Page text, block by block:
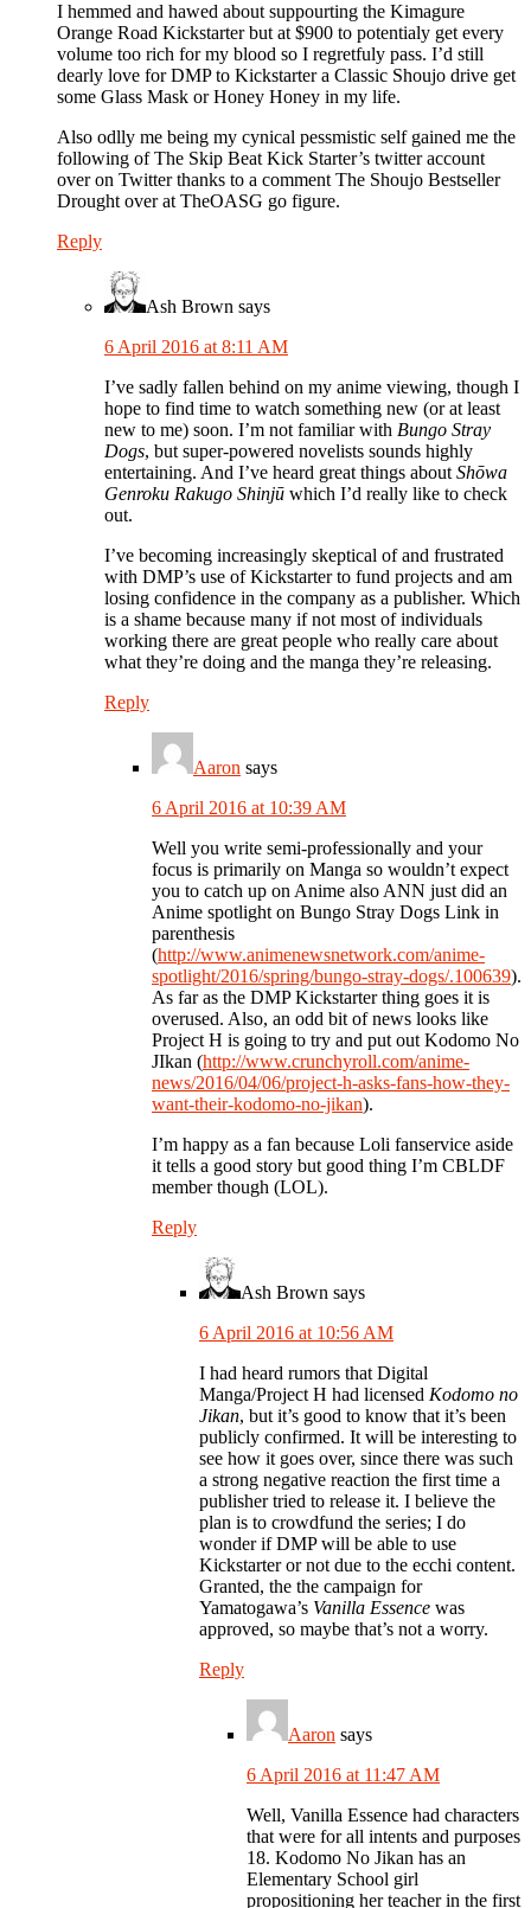
I hemmed and hawed about suppourting the Kimagure
Orange Road Kickstarter but at $900 to potentialy get every
volume too rich for my blood so I regretfuly pass. I’d still
dearly love for DMP to Kickstarter a Classic Shoujo drive get
some Glass Mask or Honey Honey in my life.
Also odlly me being my cynical pessmistic self gained me the
following of The Skip Beat Kick Starter’s twitter account
over on Twitter thanks to a comment The Shoujo Bestseller
Drought over at TheOASG go figure.
Reply
Ash Brown says
6 April 2016 at 8:11 AM
I’ve sadly fallen behind on my anime viewing, though I
hope to find time to watch something new (or at least
new to me) soon. I’m not familiar with Bungo Stray
Dogs, but super-powered novelists sounds highly
entertaining. And I’ve heard great things about Shōwa
Genroku Rakugo Shinjū which I’d really like to check
out.
I’ve becoming increasingly skeptical of and frustrated
with DMP’s use of Kickstarter to fund projects and am
losing confidence in the company as a publisher. Which
is a shame because many if not most of individuals
working there are great people who really care about
what they’re doing and the manga they’re releasing.
Reply
Aaron says
6 April 2016 at 10:39 AM
Well you write semi-professionally and your
focus is primarily on Manga so wouldn’t expect
you to catch up on Anime also ANN just did an
Anime spotlight on Bungo Stray Dogs Link in
parenthesis
(http://www.animenewsnetwork.com/anime-
spotlight/2016/spring/bungo-stray-dogs/.100639).
As far as the DMP Kickstarter thing goes it is
overused. Also, an odd bit of news looks like
Project H is going to try and put out Kodomo No
JIkan (http://www.crunchyroll.com/anime-
news/2016/04/06/project-h-asks-fans-how-they-
want-their-kodomo-no-jikan).
I’m happy as a fan because Loli fanservice aside
it tells a good story but good thing I’m CBLDF
member though (LOL).
Reply
Ash Brown says
6 April 2016 at 10:56 AM
I had heard rumors that Digital
Manga/Project H had licensed Kodomo no
Jikan, but it’s good to know that it’s been
publicly confirmed. It will be interesting to
see how it goes over, since there was such
a strong negative reaction the first time a
publisher tried to release it. I believe the
plan is to crowdfund the series; I do
wonder if DMP will be able to use
Kickstarter or not due to the ecchi content.
Granted, the the campaign for
Yamatogawa’s Vanilla Essence was
approved, so maybe that’s not a worry.
Reply
Aaron says
6 April 2016 at 11:47 AM
Well, Vanilla Essence had characters
that were for all intents and purposes
18. Kodomo No Jikan has an
Elementary School girl
propositioning her teacher in the first